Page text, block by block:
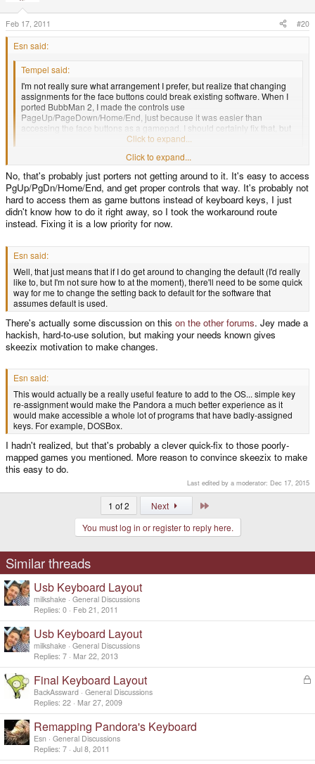
Feb 17, 2011 #20
Esn said:
Tempel said:
I'm not really sure what arrangement I prefer, but realize that changing
assignments for the face buttons could break existing software. When I
ported BubbMan 2, I made the controls use
PageUp/PageDown/Home/End, just because it was easier than
accessing the face buttons as a gamepad. I should certainly fix that, but
that can't be the only piece of software using this workaround.
Click to expand...
Frogatto does the same thing, I've noticed. Is that why so much software for
Pandora just uses the regular keyboard keys like "enter", "space" and "ctrl",
which are awkward to reach? Because it's harder to access the game
buttons?
Click to expand...
No, that's probably just porters not getting around to it. It's easy to access
PgUp/PgDn/Home/End, and get proper controls that way. It's probably not
hard to access them as game buttons instead of keyboard keys, I just
didn't know how to do it right away, so I took the workaround route
instead. Fixing it is a low priority for now.
Esn said:
Well, that just means that if I do get around to changing the default (I'd really
like to, but I'm not sure how to at the moment), there'll need to be some quick
way for me to change the setting back to default for the software that
assumes default is used.
There's actually some discussion on this on the other forums. Jey made a
hackish, hard-to-use solution, but making your needs known gives
skeezix motivation to make changes.
Esn said:
This would actually be a really useful feature to add to the OS... simple key
re-assignment would make the Pandora a much better experience as it
would make accessible a whole lot of programs that have badly-assigned
keys. For example, DOSBox.
I hadn't realized, but that's probably a clever quick-fix to those poorly-
mapped games you mentioned. More reason to convince skeezix to make
this easy to do.
Last edited by a moderator: Dec 17, 2015
1 of 2 Next
You must log in or register to reply here.
Similar threads
Usb Keyboard Layout
milkshake General Discussions
Replies 0 Feb 21, 2011
Usb Keyboard Layout
milkshake General Discussions
Replies 7 Mar 22, 2013
L
k
Final Keyboard Layout
BackAssward General Discussions
Replies 22 Mar 27, 2009
Remapping Pandora's Keyboard
Esn
General Discussions
Replies 7 Jul 8, 2011